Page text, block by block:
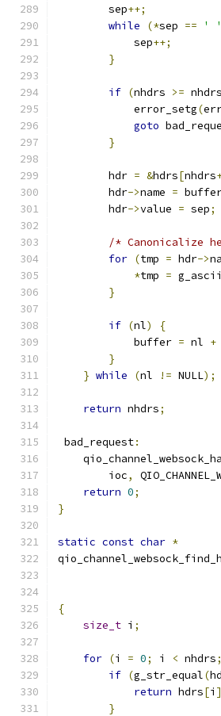
        sep
++;
while
(*sep == ' '
            sep
++;
}
if (nhdrs >=
            error_setg
(
goto
}
        hdr
= &hdrs[nhdrs
        hdr
->name =
        hdr
->value = sep;
/* Canonicalize
for (tmp = hdr->
*tmp =
}
if (nl)
{
            buffer
= nl +
}
} while (nl != NULL);
return nhdrs;
bad_request:
        ioc
,
return 0;
}
static const char *
{
size_t i ;
for (i = 0; i < nhdrs;
if (g_str_equal(
return hdrs[i
}